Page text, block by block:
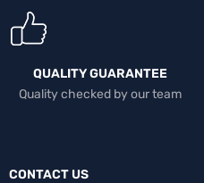
QUALITY GUARANTEE
Quality checked by our team
CONTACT US